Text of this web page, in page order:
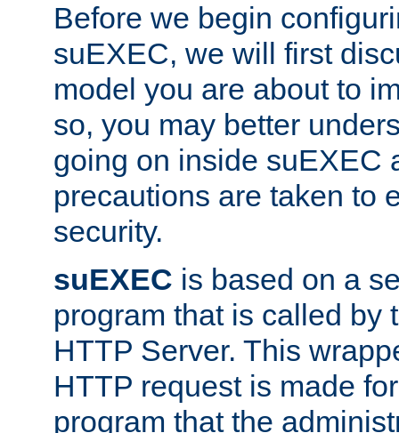
Before we begin
suEXEC, we will first
model you are about to
so, you may better
going on inside suEXEC
precautions are taken to
security.
suEXEC is based on a
program that is called by
HTTP Server. This
HTTP request is made
program that the